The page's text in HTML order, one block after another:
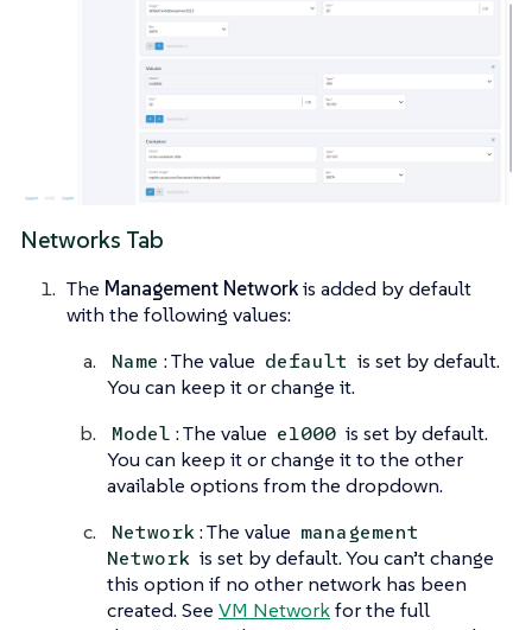
Networks Tab
The Management Networkis added by default
with the following values:
Name : The value default is set by default.
You can keep it or change it.
Model : The value e1000 is set by default.
You can keep it or change it to the other
available options from the dropdown.
Network: The value management
Network is set by default. You can’t change
this option if no other network has been
created. See VM Networkfor the full